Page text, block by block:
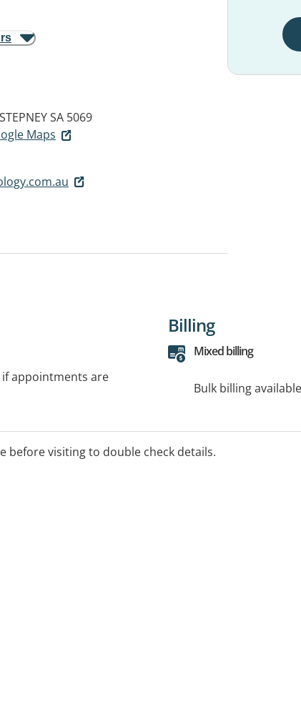
STEPNEY SA 5069
Maps
appointments are
Billing
Mixed billing
Bulk billing
before visiting to double check details.